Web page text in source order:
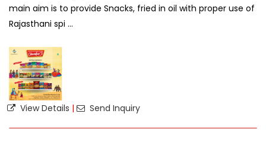
main aim is to provide Snacks, fried in oil with proper use of
Rajasthani spi ...
View Details | Send Inquiry